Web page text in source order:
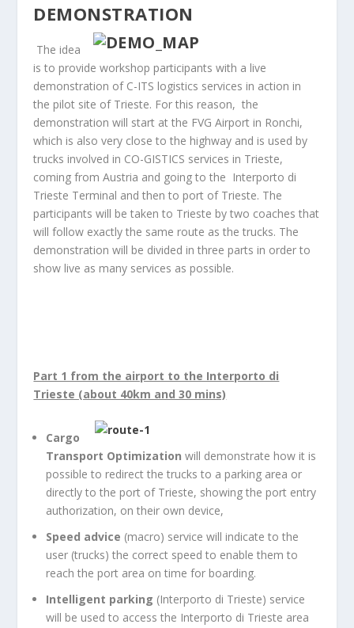
DEMONSTRATION
The idea
is to provide workshop participants with a live
demonstration of C-ITS logistics services in action in
the pilot site of Trieste. For this reason, the
demonstration will start at the FVG Airport in Ronchi,
which is also very close to the highway and is used by
trucks involved in CO-GISTICS services in Trieste,
coming from Austria and going to the Interporto di
Trieste Terminal and then to port of Trieste. The
participants will be taken to Trieste by two coaches that
will follow exactly the same route as the trucks. The
demonstration will be divided in three parts in order to
show live as many services as possible.
Part 1 from the airport to the Interporto di
Trieste (about 40km and 30 mins)
Cargo
Transport Optimization will demonstrate how it is
possible to redirect the trucks to a parking area or
directly to the port of Trieste, showing the port entry
authorization, on their own device,
Speed advice (macro) service will indicate to the
user (trucks) the correct speed to enable them to
reach the port area on time for boarding.
Intelligent parking (Interporto di Trieste) service
will be used to access the Interporto di Trieste area